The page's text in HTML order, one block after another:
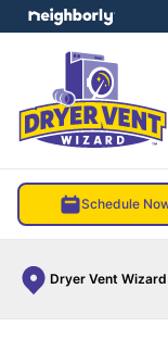
Schedule
Dryer Vent
menu